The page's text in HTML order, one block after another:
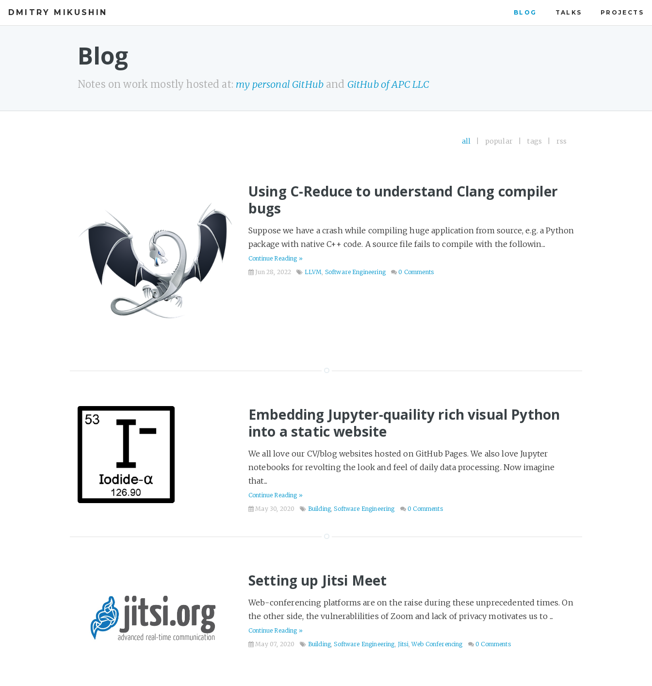
DMITRY MIKUSHIN BLOG TALKS PROJECTS
Blog
Notes on work mostly hosted at: my personal GitHub and GitHub of APC LLC
all popular tags rss
Using C-Reduce to understand Clang compiler
bugs
Suppose we have a crash while compiling huge application from source, e.g. a Python
package with native C++ code. A source file fails to compile with the followin...
Continue Reading »
Jun 28, 2022
LLVM, Software Engineering 0 Comments
Embedding Jupyter-quaility rich visual Python
into a static website
We all love our CV/blog websites hosted on GitHub Pages. We also love Jupyter
notebooks for revolting the look and feel of daily data processing. Now imagine
that...
Continue Reading »
May 30, 2020
Building,Software Engineering 0 Comments
Setting up Jitsi Meet
Web-conferencing platforms are on the raise during these unprecedented times. On
the other side, the vulnerablilities of Zoom and lack of privacy motivates us to ...
Continue Reading »
May 07, 2020
Building,Software Engineering, Jitsi,Web Conferencing 0 Comments